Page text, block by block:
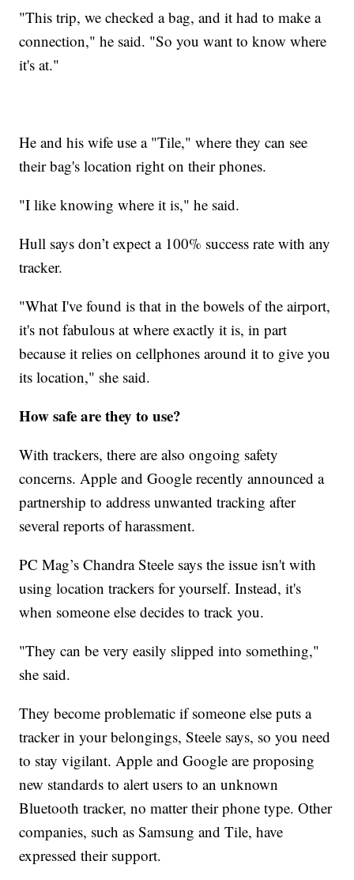
"This trip, we checked a bag, and it had to make a
connection," he said. "So you want to know where
it's at."
He and his wife use a "Tile," where they can see
their bag's location right on their phones.
"I like knowing where it is," he said.
Hull says don’t expect a 100% success rate with any
tracker.
"What I've found is that in the bowels of the airport,
it's not fabulous at where exactly it is, in part
because it relies on cellphones around it to give you
its location," she said.
How safe are they to use?
With trackers, there are also ongoing safety
concerns. Apple and Google recently announced a
partnership to address unwanted tracking after
several reports of harassment.
PC Mag’s Chandra Steele says the issue isn't with
using location trackers for yourself. Instead, it's
when someone else decides to track you.
"They can be very easily slipped into something,"
she said.
They become problematic if someone else puts a
tracker in your belongings, Steele says, so you need
to stay vigilant. Apple and Google are proposing
new standards to alert users to an unknown
Bluetooth tracker, no matter their phone type. Other
companies, such as Samsung and Tile, have
expressed their support.